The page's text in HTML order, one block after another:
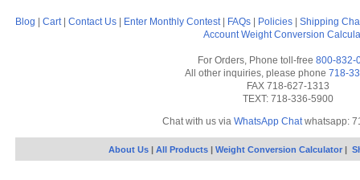
Blog Cart| Contact Us Enter Monthly Contest| FAQs Policies
Shipping
Account Weight Conversion
For Orders, Phone toll-free 800-832-
All other inquiries, please phone 718-
FAX 718-627-1313
TEXT: 718-336-5900
Chat with us via WhatsApp Chatwhatsapp:
About Us | All Products | Weight Conversion Calculator |